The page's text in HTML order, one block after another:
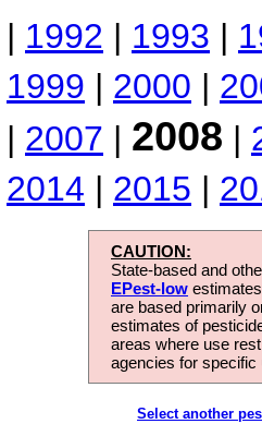
| 1992 | 1993 |
1999 | 2000 |
| 2007 | 2008 |
2014 | 2015 |
CAUTION:
State-based and
EPest-low
are based primarily
estimates of
areas where use
agencies for
Select another